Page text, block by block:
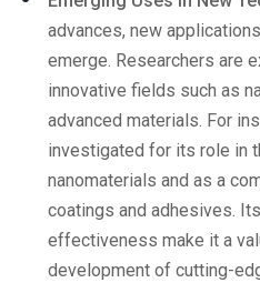
advances, new
emerge. Researchers are
innovative fields such as
advanced materials. For
investigated for its role in
nanomaterials and as a
coatings and adhesives.
effectiveness make it a
development of cutting-